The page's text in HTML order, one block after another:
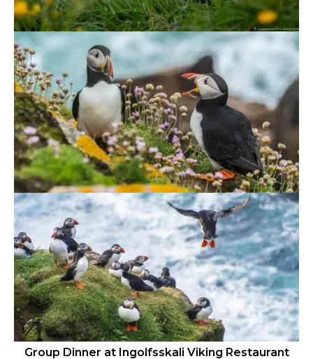
Group Dinner at Ingolfsskali Viking Restaurant